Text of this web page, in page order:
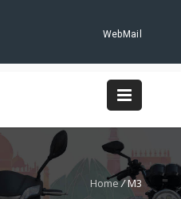
WebMail
Home/M3